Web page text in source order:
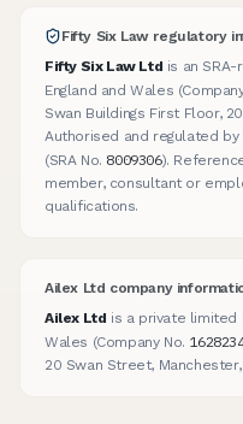
Fifty Six Law regulatory
Fifty Six Law Ltd is an
England and Wales
Swan Buildings First Floor,
Authorised and regulated
(SRA No. 8009306).
member, consultant or
qualifications.
Ailex Ltd company
Ailex Ltd is a private limited
Wales (Company No.
20 Swan Street, Manchester,